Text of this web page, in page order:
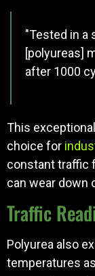
"Tested in a
[polyureas]
after 1000
This
choice for
constant traffic
can wear down
Traffic
Polyurea also
temperatures